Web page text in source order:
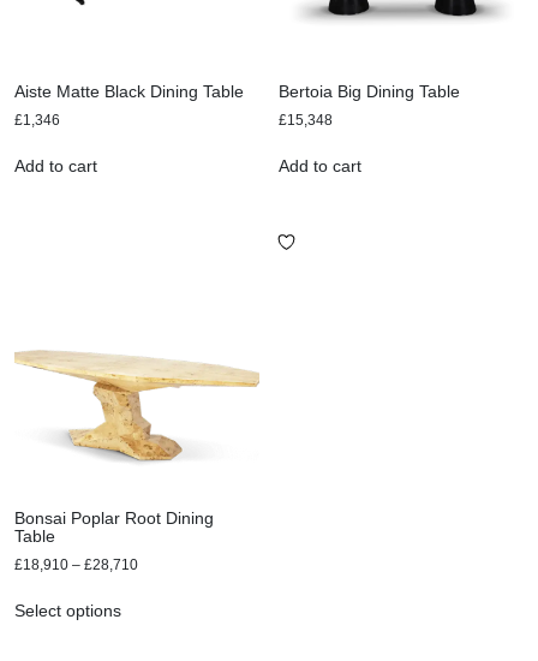
Aiste Matte Black Dining Table
£1,346
Add to cart
Bertoia Big Dining Table
£15,348
Add to cart
Bonsai Poplar Root Dining
Table
£18,910 – £28,710
Select options